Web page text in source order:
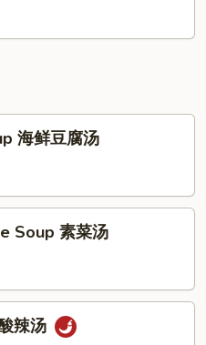
海鲜豆腐汤
Soup 素菜汤
辣汤